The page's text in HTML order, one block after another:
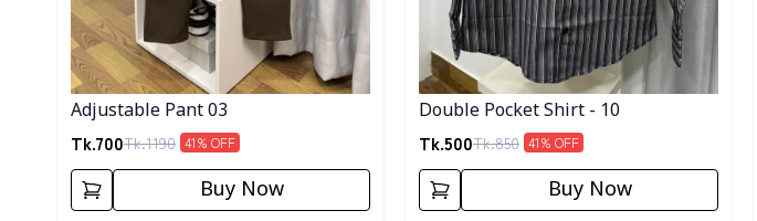
Adjustable Pant 03
Tk.700Tk.1190 41% OFF
Buy Now
Double Pocket Shirt - 10
Tk.500Tk.850 41% OFF
Buy Now